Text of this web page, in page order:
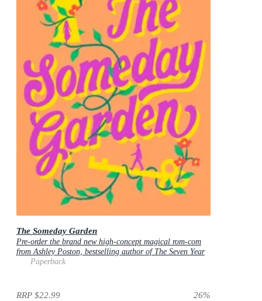
The Someday Garden
Pre-order the brand new high-concept magical rom-com
from Ashley Poston, bestselling author of The Seven Year
Slip, now!
Paperback
RRP $22.99 26%